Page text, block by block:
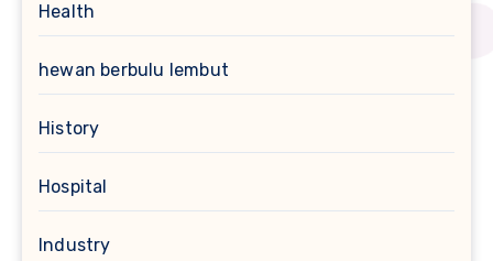
Health
hewan berbulu lembut
History
Hospital
Industry